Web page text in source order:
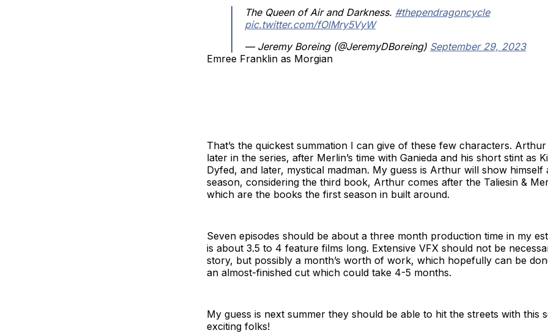
The Queen of Air and Darkness. #thependragoncycle
pic.twitter.com/fOlMry5VyW
— Jeremy Boreing (@JeremyDBoreing) September 29, 2023
Emree Franklin as Morgian
That’s the quickest summation I can give of these few characters.
later in the series, after Merlin’s time with Ganieda and his short stint as
Dyfed, and later, mystical madman. My guess is Arthur will show himself
season, considering the third book, Arthur comes after the Taliesin &
which are the books the first season in built around.
Seven episodes should be about a three month production time in my
is about 3.5 to 4 feature films long. Extensive VFX should not be
story, but possibly a month’s worth of work, which hopefully can be
an almost-finished cut which could take 4-5 months.
My guess is next summer they should be able to hit the streets with this
exciting folks!